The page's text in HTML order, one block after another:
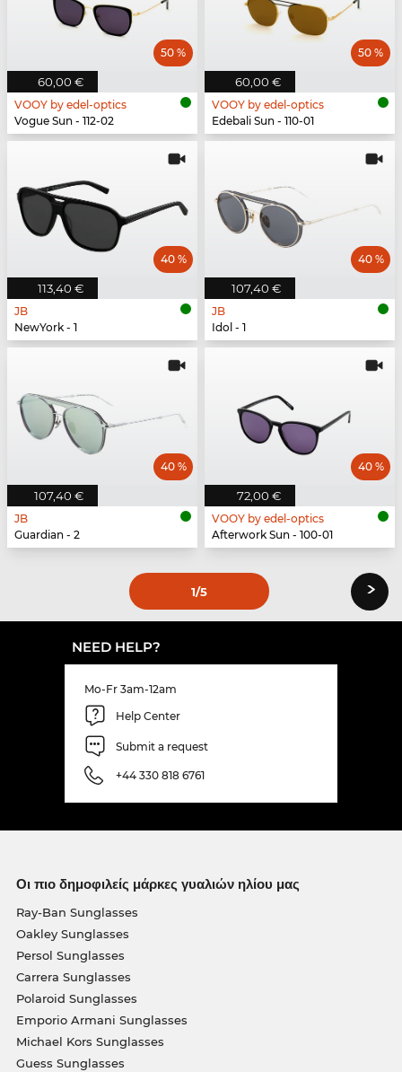
60,00 €
50 %
VOOY by edel-optics
Vogue Sun - 112-02
60,00 €
50 %
VOOY by edel-optics
Edebali Sun - 110-01
113,40 €
40 %
JB
NewYork - 1
107,40 €
40 %
JB
Idol - 1
107,40 €
40 %
JB
Guardian - 2
72,00 €
40 %
VOOY by edel-optics
Afterwork Sun - 100-01
1/5 ›
NEED HELP?
Mo-Fr 3am-12am
Help Center
Submit a request
+44 330 818 6761
Οι πιο δημοφιλείς μάρκες γυαλιών ηλίου μας
Ray-Ban Sunglasses
Oakley Sunglasses
Persol Sunglasses
Carrera Sunglasses
Polaroid Sunglasses
Emporio Armani Sunglasses
Michael Kors Sunglasses
Guess Sunglasses